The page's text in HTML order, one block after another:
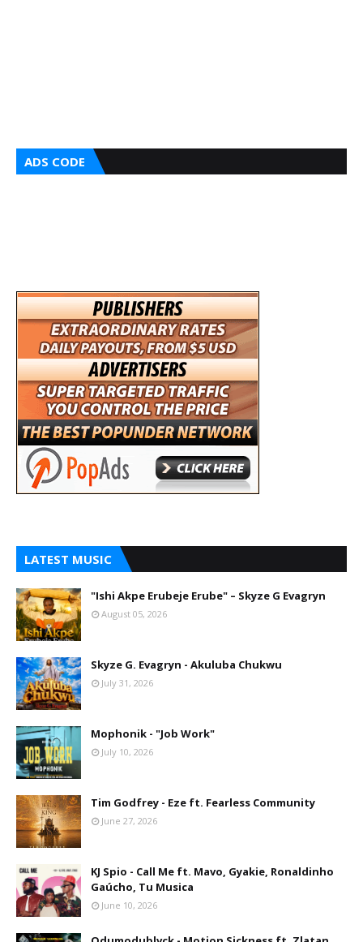
ADS CODE
LATEST MUSIC
"Ishi Akpe Erubeje Erube" – Skyze G Evagryn
August 05, 2026
Skyze G. Evagryn - Akuluba Chukwu
July 31, 2026
Mophonik - "Job Work"
July 10, 2026
Tim Godfrey - Eze ft. Fearless Community
June 27, 2026
KJ Spio - Call Me ft. Mavo, Gyakie, Ronaldinho
Gaúcho, Tu Musica
June 10, 2026